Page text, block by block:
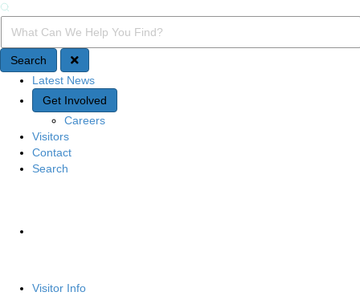
Search
Search
Quick Access
Latest News
Get Involved
Careers
Visitors
Contact
Search
Visitor Info